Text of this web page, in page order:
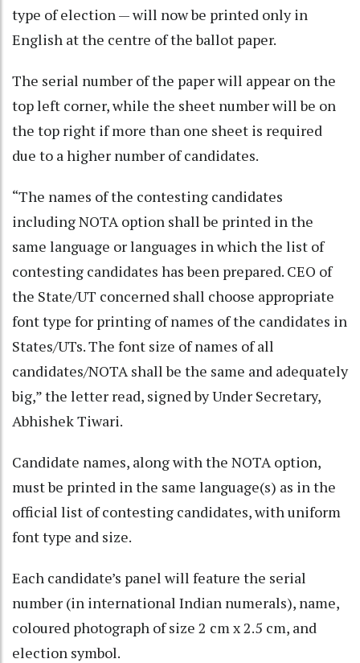
type of election — will now be printed only in
English at the centre of the ballot paper.
The serial number of the paper will appear on the
top left corner, while the sheet number will be on
the top right if more than one sheet is required
due to a higher number of candidates.
“The names of the contesting candidates
including NOTA option shall be printed in the
same language or languages in which the list of
contesting candidates has been prepared. CEO of
the State/UT concerned shall choose appropriate
font type for printing of names of the candidates in
States/UTs. The font size of names of all
candidates/NOTA shall be the same and adequately
big,” the letter read, signed by Under Secretary,
Abhishek Tiwari.
Candidate names, along with the NOTA option,
must be printed in the same language(s) as in the
official list of contesting candidates, with uniform
font type and size.
Each candidate’s panel will feature the serial
number (in international Indian numerals), name,
coloured photograph of size 2 cm x 2.5 cm, and
election symbol.